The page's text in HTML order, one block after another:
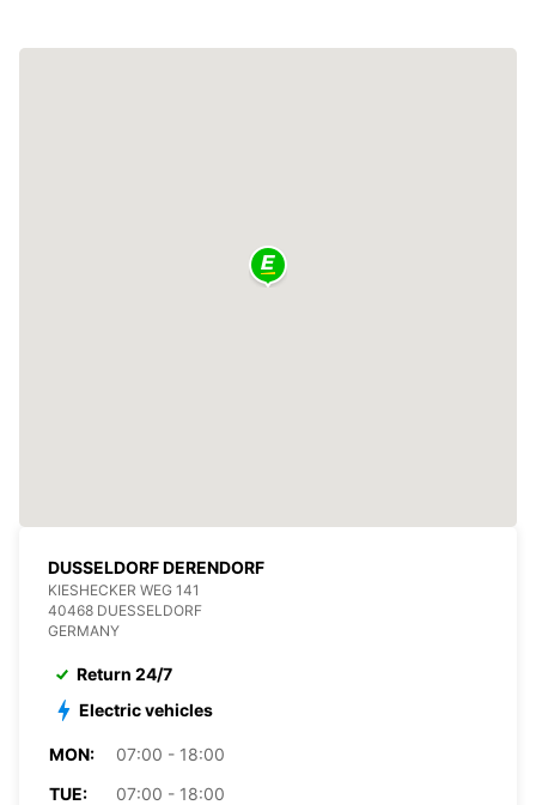
DUSSELDORF DERENDORF
KIESHECKER WEG 141
40468 DUESSELDORF
GERMANY
Return 24/7
Electric vehicles
MON:
07:00 - 18:00
TUE:
07:00 - 18:00